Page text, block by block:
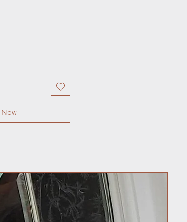
Now